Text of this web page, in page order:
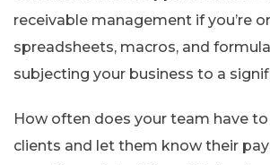
receivable management if you’re
spreadsheets, macros, and
subjecting your business to a
How often does your team have
clients and let them know their